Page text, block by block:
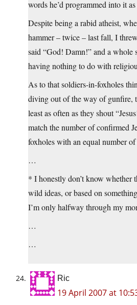
words he’d programmed into it
Despite being a rabid atheist,
hammer – twice – last fall, I
said “God! Damn!” and a whole
having nothing to do with
As to that soldiers-in-foxholes
diving out of the way of gunfire,
least as often as they shout
match the number of confirmed
foxholes with an equal number
…
* I honestly don’t know whether
wild ideas, or based on
I’m only halfway through my
…
…
Ric
19 April 2007 at